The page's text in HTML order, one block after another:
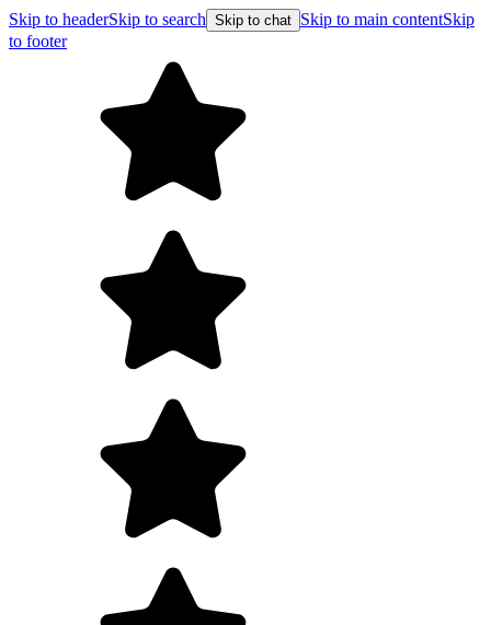
Skip to headerSkip to search Skip to chat Skip to main contentSkip
to footer